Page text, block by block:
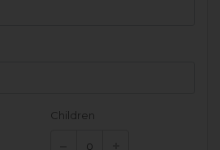
Children